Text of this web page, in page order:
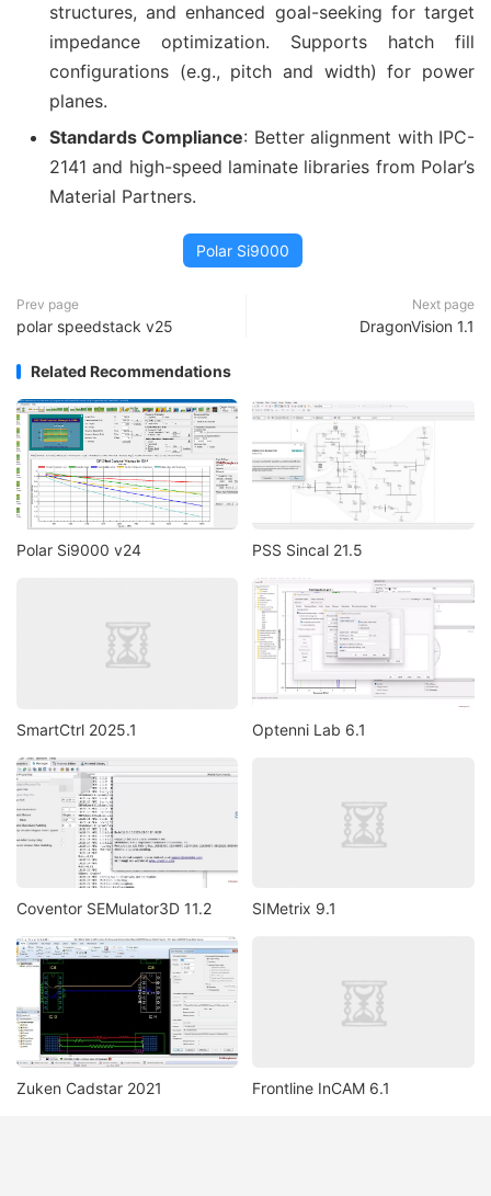
structures, and enhanced goal-seeking for target
impedance optimization. Supports hatch fill
configurations (e.g., pitch and width) for power
planes.
Standards Compliance: Better alignment with IPC-
2141 and high-speed laminate libraries from Polar’s
Material Partners.
Polar Si9000
Prev page
polar speedstack v25
Next page
DragonVision 1.1
Related Recommendations
Polar Si9000 v24 PSS Sincal 21.5
SmartCtrl 2025.1 Optenni Lab 6.1
Coventor SEMulator3D 11.2 SIMetrix 9.1
Zuken Cadstar 2021 Frontline InCAM 6.1